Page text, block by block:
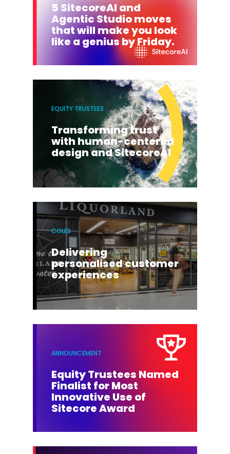
5 SitecoreAI and
Agentic Studio moves
that will make you look
like a genius by Friday.
EQUITY TRUSTEES
Transforming trust
with human-centered
design and SitecoreAI
COLES
Delivering
personalised customer
experiences
ANNOUNCEMENT
Equity Trustees Named
Finalist for Most
Innovative Use of
Sitecore Award